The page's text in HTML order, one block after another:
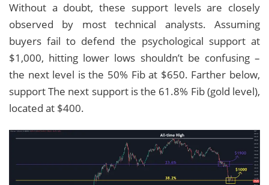
Without a doubt, these support levels are closely
observed by most technical analysts. Assuming
buyers fail to defend the psychological support at
$1,000, hitting lower lows shouldn’t be confusing –
the next level is the 50% Fib at $650. Farther below,
support The next support is the 61.8% Fib (gold level),
located at $400.